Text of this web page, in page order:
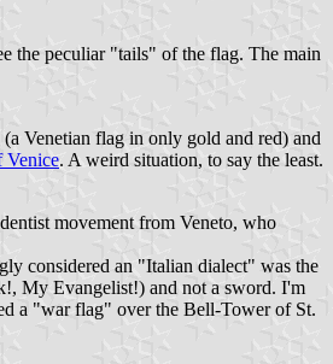
the peculiar "tails" of the flag. The main
Venetian flag in only gold and red) and
Venice. A weird situation, to say the least.
movement from Veneto, who
considered an "Italian dialect" was the
My Evangelist!) and not a sword. I'm
a "war flag" over the Bell-Tower of St.